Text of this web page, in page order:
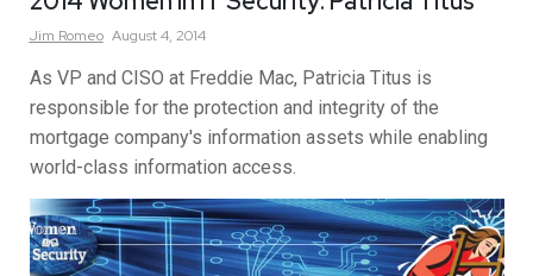
Jim Romeo August 4, 2014
As VP and CISO at Freddie Mac, Patricia Titus is
responsible for the protection and integrity of the
mortgage company's information assets while enabling
world-class information access.